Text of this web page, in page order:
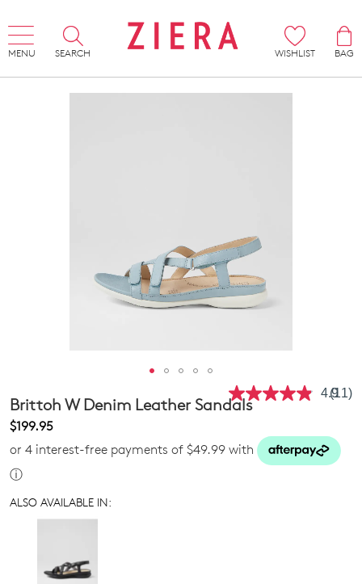
MENU SEARCH WISHLIST
BAG
4.9Read
Same
page
link.
(11)
Brittoh W Denim Leather Sandals
$199.95
or 4 interest-free payments of $49.99 with
ⓘ
ALSO AVAILABLE IN: